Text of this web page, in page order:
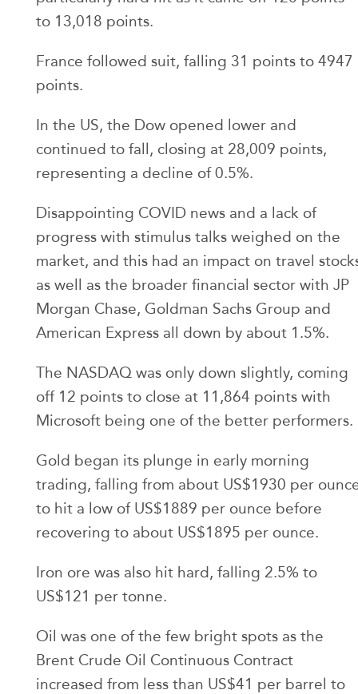
to 13,018 points.
France followed suit, falling 31 points to 4947
points.
In the US, the Dow opened lower and
continued to fall, closing at 28,009 points,
representing a decline of 0.5%.
Disappointing COVID news and a lack of
progress with stimulus talks weighed on the
market, and this had an impact on travel
as well as the broader financial sector with JP
Morgan Chase, Goldman Sachs Group and
American Express all down by about 1.5%.
The NASDAQ was only down slightly, coming
off 12 points to close at 11,864 points with
Microsoft being one of the better performers.
Gold began its plunge in early morning
trading, falling from about US$1930 per
to hit a low of US$1889 per ounce before
recovering to about US$1895 per ounce.
Iron ore was also hit hard, falling 2.5% to
US$121 per tonne.
Oil was one of the few bright spots as the
Brent Crude Oil Continuous Contract
increased from less than US$41 per barrel to